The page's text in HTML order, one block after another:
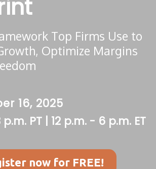
Top Firms Use to
Optimize Margins
16, 2025
PT | 12 p.m. - 6 p.m. ET
now for FREE!